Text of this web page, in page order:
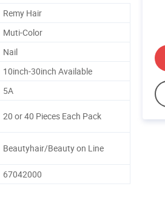
Remy Hair
Muti-Color
Nail
10inch-30inch Available
5A
20 or 40 Pieces Each Pack
Beautyhair/Beauty on Line
67042000